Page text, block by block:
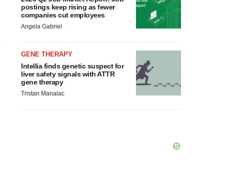
postings keep rising as fewer
companies cut employees
Angela Gabriel
GENE THERAPY
Intellia finds genetic suspect for
liver safety signals with ATTR
gene therapy
Tristan Manalac